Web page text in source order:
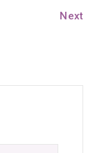
Next